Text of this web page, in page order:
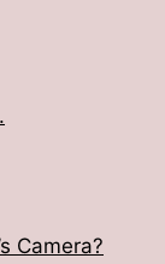
Camera?